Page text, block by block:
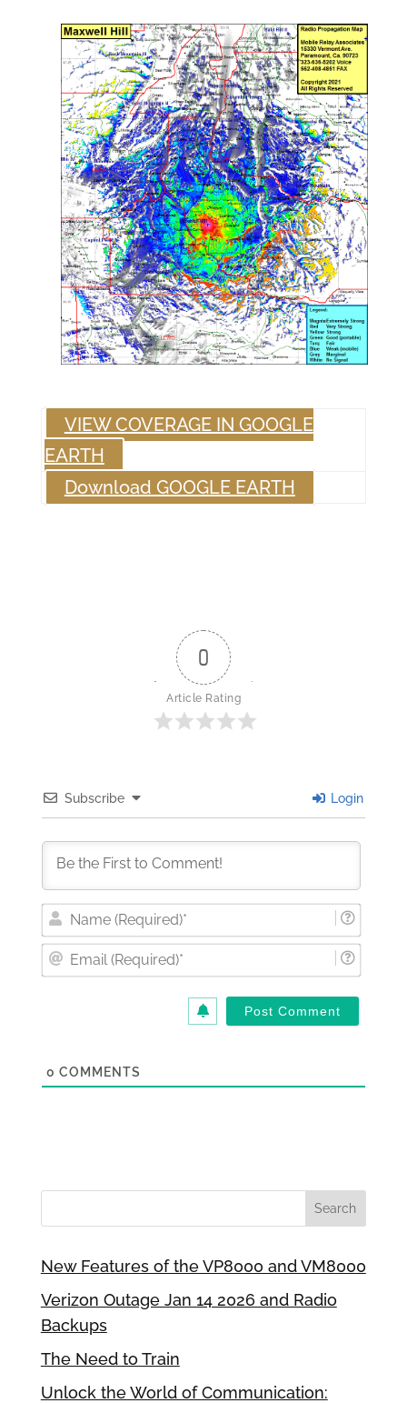
VIEW COVERAGE IN GOOGLE
EARTH
Download GOOGLE EARTH
0
Article Rating
Subscribe Login
Name
Email
0 COMMENTS
New Features of the VP8000 and VM8000
Verizon Outage Jan 14 2026 and Radio
Backups
The Need to Train
Unlock the World of Communication: